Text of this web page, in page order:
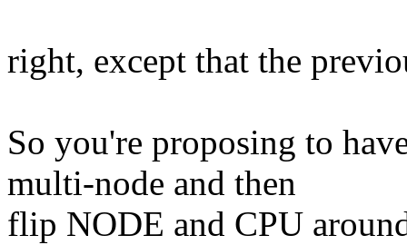
right, except that the
So you're proposing to
multi-node and then
flip NODE and CPU